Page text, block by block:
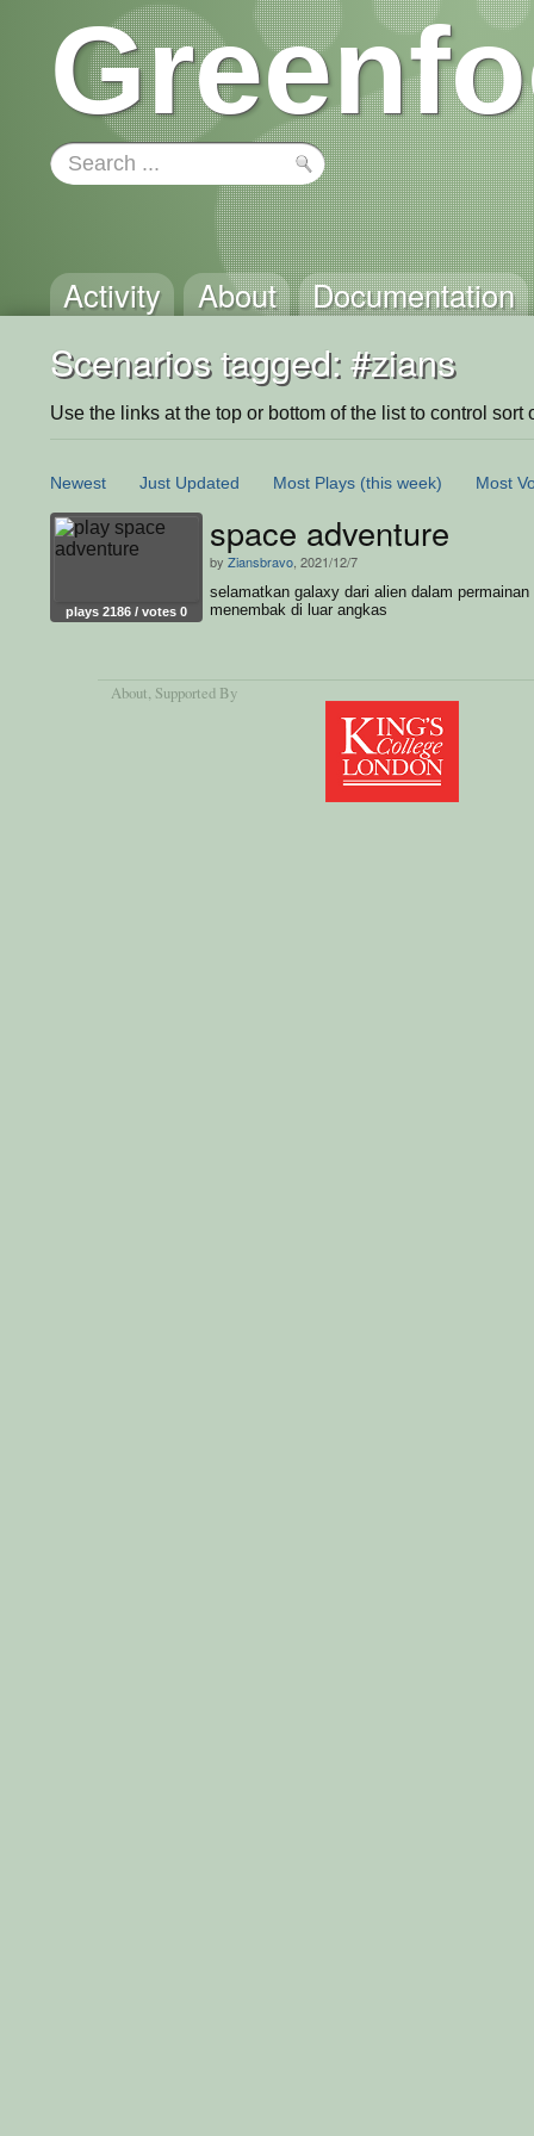
Activity About Documentation
Scenarios tagged: #zians
Use the links at the top or bottom of the list to control sort
Newest Just Updated Most Plays (this week) Most
plays 2186 / votes 0
space adventure
by Ziansbravo , 2021/12/7
selamatkan galaxy dari alien dalam permainan
menembak di luar angkas
About, Supported By